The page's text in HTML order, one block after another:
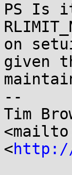
PS Is
on
given
--
Tim
<http://